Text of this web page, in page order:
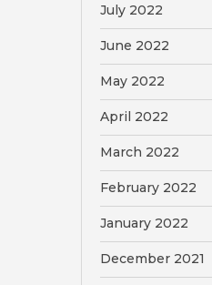
July 2022
June 2022
May 2022
April 2022
March 2022
February 2022
January 2022
December 2021